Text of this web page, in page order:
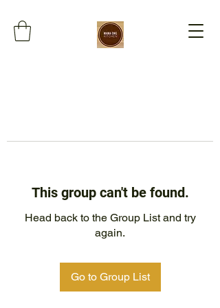
This group can't be found.
Head back to the Group List and try
again.
Go to Group List